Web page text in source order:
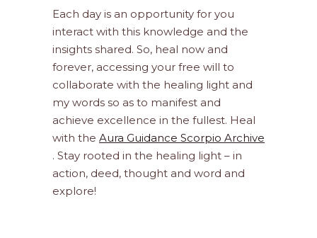
Each day is an opportunity for you
interact with this knowledge and the
insights shared. So, heal now and
forever, accessing your free will to
collaborate with the healing light and
my words so as to manifest and
achieve excellence in the fullest. Heal
with the Aura Guidance Scorpio Archive
. Stay rooted in the healing light – in
action, deed, thought and word and
explore!